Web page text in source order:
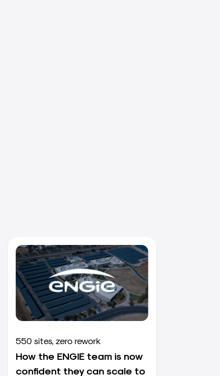
550 sites, zero rework
How the ENGIE team is now
confident they can scale to